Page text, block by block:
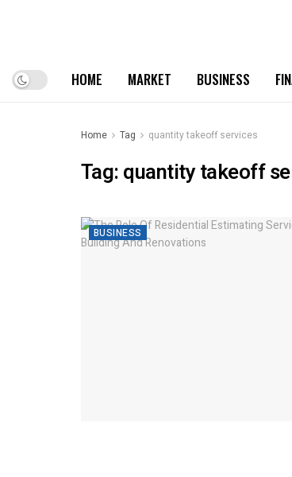
HOME MARKET BUSINESS
Home Tag quantity takeoff services
Tag:quantity takeoff
BUSINESS